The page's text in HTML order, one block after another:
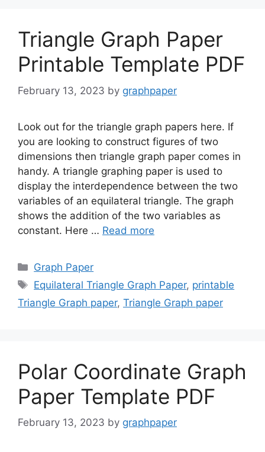
Triangle Graph Paper
Printable Template PDF
February 13, 2023 by graphpaper
Look out for the triangle graph papers here. If
you are looking to construct figures of two
dimensions then triangle graph paper comes in
handy. A triangle graphing paper is used to
display the interdependence between the two
variables of an equilateral triangle. The graph
shows the addition of the two variables as
constant. Here … Read more
Categories
Graph Paper
Tags
Equilateral Triangle Graph Paper, printable
Triangle Graph paper, Triangle Graph paper
Polar Coordinate Graph
Paper Template PDF
February 13, 2023 by graphpaper